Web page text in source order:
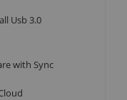
Usb 3.0
with Sync